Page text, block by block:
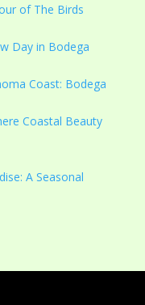
of The Birds
Day in Bodega
Coast: Bodega
Coastal Beauty
A Seasonal